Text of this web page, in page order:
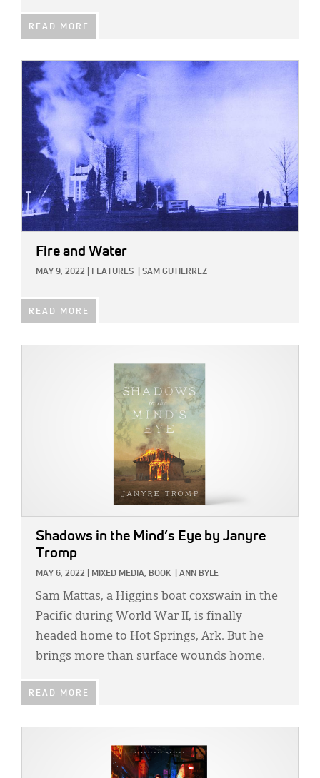
READ MORE
IMAGE:
Fire and Water
MAY 9, 2022 FEATURES SAM GUTIERREZ
READ MORE
Shadows in the Mind’s Eye by Janyre
Tromp
MAY 6, 2022 MIXED MEDIA, BOOK ANN BYLE
Sam Mattas, a Higgins boat coxswain in the
Pacific during World War II, is finally
headed home to Hot Springs, Ark. But he
brings more than surface wounds home.
READ MORE